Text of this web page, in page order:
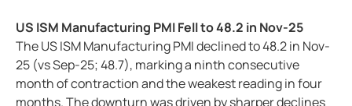
US ISM Manufacturing PMI Fell to 48.2 in Nov-25
The US ISM Manufacturing PMI declined to 48.2 in Nov-
25 (vs Sep-25; 48.7), marking a ninth consecutive
month of contraction and the weakest reading in four
months. The downturn was driven by sharper declines